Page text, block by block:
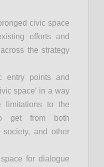
civic space
efforts and
the strategy
entry points and
space’ in a way
limitations to the
get from both
and other
for dialogue